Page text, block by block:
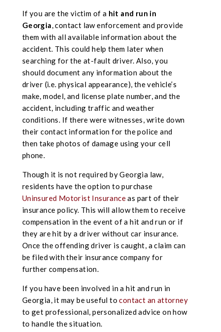
If you are the victim of a hit and run in
Georgia, contact law enforcement and provide
them with all available information about the
accident. This could help them later when
searching for the at-fault driver. Also, you
should document any information about the
driver (i.e. physical appearance), the vehicle’s
make, model, and license plate number, and the
accident, including traffic and weather
conditions. If there were witnesses, write down
their contact information for the police and
then take photos of damage using your cell
phone.
Though it is not required by Georgia law,
residents have the option to purchase
Uninsured Motorist Insuranceas part of their
insurance policy. This will allow them to receive
compensation in the event of a hit and run or if
they are hit by a driver without car insurance.
Once the offending driver is caught, a claim can
be filed with their insurance company for
further compensation.
If you have been involved in a hit and run in
Georgia, it may be useful tocontact an attorney
to get professional, personalized advice on how
to handle the situation.